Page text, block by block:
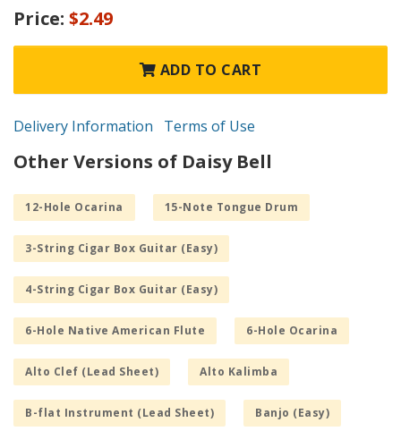
Price: $2.49
ADD TO CART
Delivery Information Terms of Use
Other Versions of Daisy Bell
12-Hole Ocarina 15-Note Tongue Drum
3-String Cigar Box Guitar (Easy)
4-String Cigar Box Guitar (Easy)
6-Hole Native American Flute 6-Hole Ocarina
Alto Clef (Lead Sheet) Alto Kalimba
B-flat Instrument (Lead Sheet) Banjo (Easy)